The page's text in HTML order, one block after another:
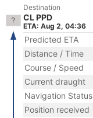
Destination
CL PPD
ETA: Aug 2, 04:36
Predicted ETA
Distance / Time
Course / Speed
Current draught
Navigation Status
Position received